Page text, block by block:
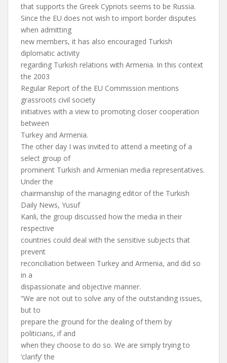
that supports the Greek Cypriots seems to be Russia.
Since the EU does not wish to import border disputes
when admitting
new members, it has also encouraged Turkish
diplomatic activity
regarding Turkish relations with Armenia. In this context
the 2003
Regular Report of the EU Commission mentions
grassroots civil society
initiatives with a view to promoting closer cooperation
between
Turkey and Armenia.
The other day I was invited to attend a meeting of a
select group of
prominent Turkish and Armenian media representatives.
Under the
chairmanship of the managing editor of the Turkish
Daily News, Yusuf
Kanli, the group discussed how the media in their
respective
countries could deal with the sensitive subjects that
prevent
reconciliation between Turkey and Armenia, and did so
in a
dispassionate and objective manner.
“We are not out to solve any of the outstanding issues,
but to
prepare the ground for the dealing of them by
politicians, if and
when they choose to do so. We are simply trying to
‘clarify’ the